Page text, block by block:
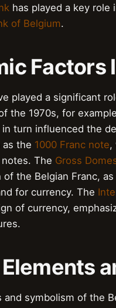
has played a key
of Belgium.
played a significant
the 1970s, for
in turn influenced the
the 1000 Franc note,
The Gross
the Belgian Franc,
for currency. The
of currency,
symbolism of the